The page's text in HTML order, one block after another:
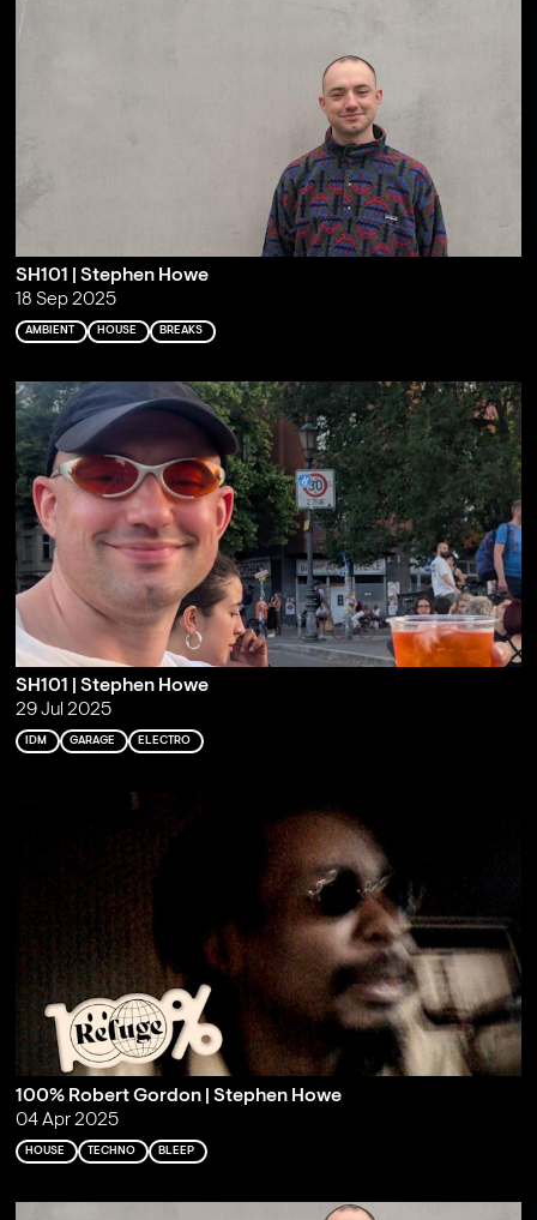
SH101 | Stephen Howe
18 Sep 2025
AMBIENT HOUSE BREAKS
SH101 | Stephen Howe
29 Jul 2025
IDM GARAGE ELECTRO
100% Robert Gordon | Stephen Howe
04 Apr 2025
HOUSE TECHNO BLEEP